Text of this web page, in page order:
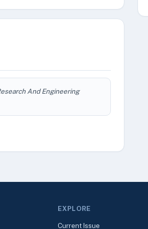
And Engineering
EXPLORE
Current Issue